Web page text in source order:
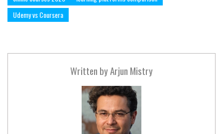
Udemy vs Coursera
Written byArjun Mistry